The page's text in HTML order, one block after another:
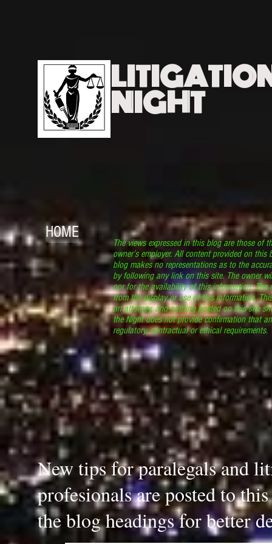
NIGHT
HOME
The views expressed in this blog are those of
owner’s employer. All content provided on
blog makes no representations as to the
by following any link on this site. The owner
nor for the availability of this information. The
from the display or use of this information.
an attorney, and nothing posted on this site
the Night does not provide confirmation that
regulatory, contractual or ethical requirements.
New tips for paralegals and
profesionals are posted to
the blog headings for better